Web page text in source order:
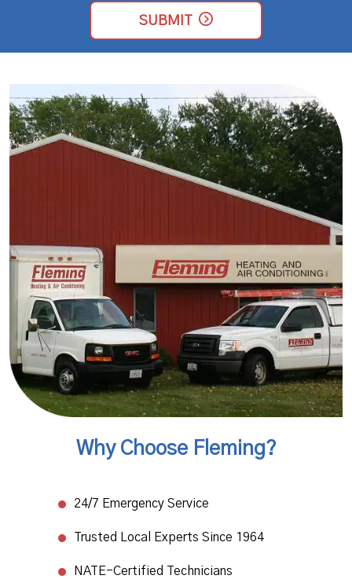
SUBMIT
Why Choose Fleming?
24/7 Emergency Service​
Trusted Local Experts Since 1964​
NATE-Certified Technicians